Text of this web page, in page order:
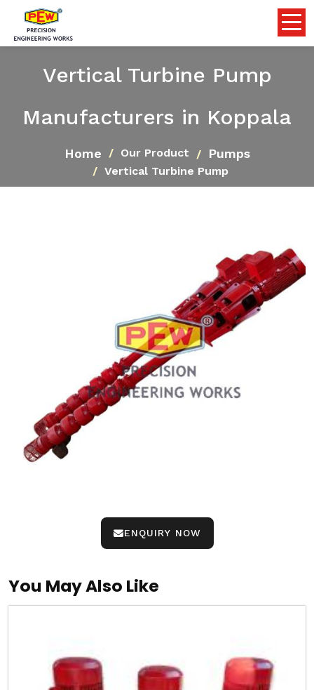
Vertical Turbine Pump
Manufacturers in Koppala
Home Our Product Pumps
Vertical Turbine Pump
ENQUIRY NOW
You May Also Like